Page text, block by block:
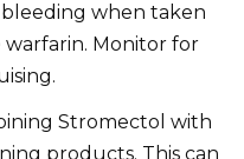
bleeding when taken
Monitor for
Stromectol with
products. This can